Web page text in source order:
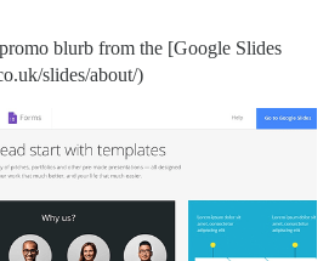
blurb from the [Google Slides
slides/about/)